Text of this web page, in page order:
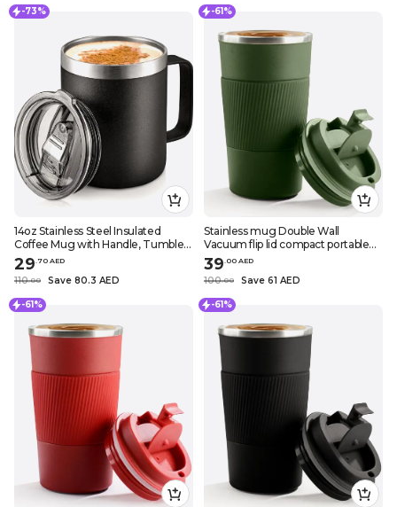
-73%
14oz Stainless Steel Insulated
Coffee Mug with Handle, Tumbler
Cup with Sliding Lid, Double Wall
Vacuum Travel Mug
29.70 AED
110.00 Save 80.3 AED
-61%
Stainless mug Double Wall
Vacuum flip lid compact portable
necessary in daily routine drinks
stay cool or hot comfortable in
traveling great impermeab
39.00 AED
100.00 Save 61 AED
-61% -61%